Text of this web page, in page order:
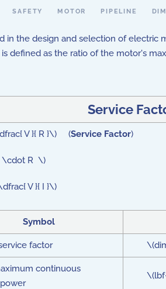
SAFETY MOTOR PIPELINE
in the design and selection of electric
defined as the ratio of the motor's
Service
V }{ R }\) (Service Factor)
\cdot R \)
V }{ I }\)
Symbol
factor
continuous